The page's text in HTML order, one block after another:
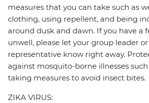
measures that you can take such as
clothing, using repellent, and being
around dusk and dawn. If you have a
unwell, please let your group leader
representative know right away.
against mosquito-borne illnesses
taking measures to avoid insect bites.
ZIKA VIRUS: